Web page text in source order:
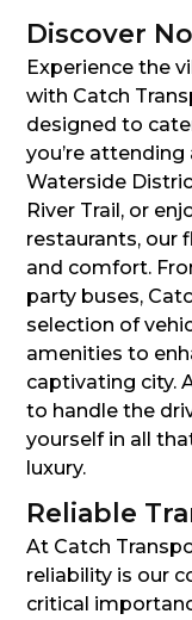
Discover
Experience the
with Catch
designed to
you’re
Waterside
River Trail, or
restaurants, our
and comfort.
party buses,
selection of
amenities to
captivating city.
to handle the
yourself in all
luxury.
Reliable
At Catch
reliability is our
critical